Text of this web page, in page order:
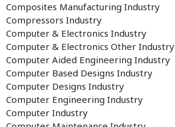
Composites Manufacturing Industry
Compressors Industry
Computer & Electronics Industry
Computer & Electronics Other Industry
Computer Aided Engineering Industry
Computer Based Designs Industry
Computer Designs Industry
Computer Engineering Industry
Computer Industry